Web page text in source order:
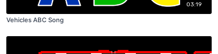
03:19
Vehicles ABC Song